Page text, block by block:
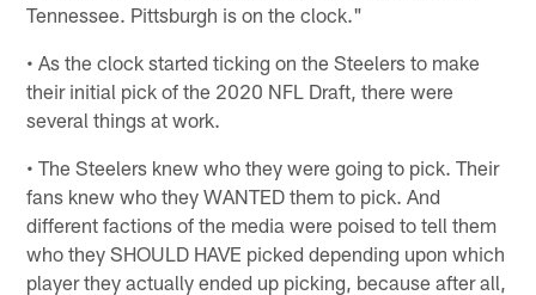
Tennessee. Pittsburgh is on the clock."
• As the clock started ticking on the Steelers to make
their initial pick of the 2020 NFL Draft, there were
several things at work.
• The Steelers knew who they were going to pick. Their
fans knew who they WANTED them to pick. And
different factions of the media were poised to tell them
who they SHOULD HAVE picked depending upon which
player they actually ended up picking, because after all,